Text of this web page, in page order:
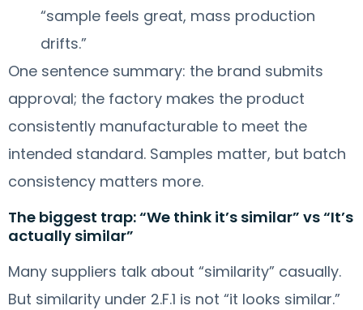
“sample feels great, mass production
drifts.”
One sentence summary: the brand submits
approval; the factory makes the product
consistently manufacturable to meet the
intended standard. Samples matter, but batch
consistency matters more.
The biggest trap: “We think it’s similar” vs “It’s
actually similar”
Many suppliers talk about “similarity” casually.
But similarity under 2.F.1 is not “it looks similar.”